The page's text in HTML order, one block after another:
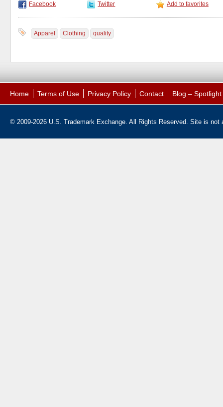
Facebook Twitter Add to favorites
Apparel Clothing quality
Home Terms of Use Privacy Policy Contact Blog –
© 2009-2026 U.S. Trademark Exchange. All Rights Reserved. Site is